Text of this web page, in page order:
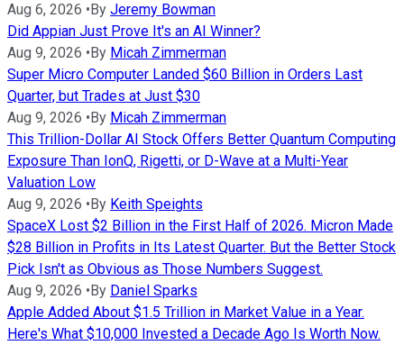
Aug 6, 2026 • By Jeremy Bowman
Did Appian Just Prove It's an AI Winner?
Aug 9, 2026 • By Micah Zimmerman
Super Micro Computer Landed $60 Billion in Orders Last
Quarter, but Trades at Just $30
Aug 9, 2026 • By Micah Zimmerman
This Trillion-Dollar AI Stock Offers Better Quantum Computing
Exposure Than IonQ, Rigetti, or D-Wave at a Multi-Year
Valuation Low
Aug 9, 2026 • By Keith Speights
SpaceX Lost $2 Billion in the First Half of 2026. Micron Made
$28 Billion in Profits in Its Latest Quarter. But the Better Stock
Pick Isn't as Obvious as Those Numbers Suggest.
Aug 9, 2026 • By Daniel Sparks
Apple Added About $1.5 Trillion in Market Value in a Year.
Here's What $10,000 Invested a Decade Ago Is Worth Now.